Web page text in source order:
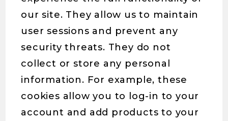
our site. They allow us to maintain
user sessions and prevent any
security threats. They do not
collect or store any personal
information. For example, these
cookies allow you to log-in to your
account and add products to your